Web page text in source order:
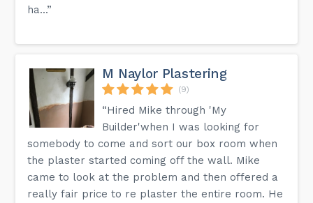
ha...”
M Naylor Plastering
(9)
“Hired Mike through 'My
Builder'when I was looking for
somebody to come and sort our box room when
the plaster started coming off the wall. Mike
came to look at the problem and then offered a
really fair price to re plaster the entire room. He